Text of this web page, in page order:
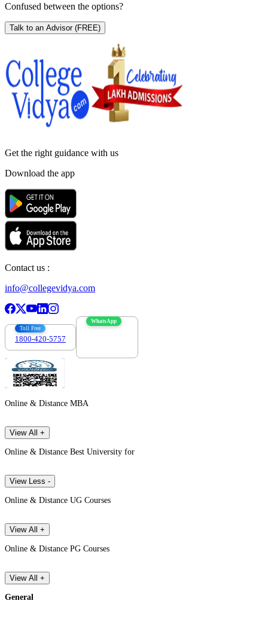
Confused between the options?
Talk to an Advisor (FREE)
Get the right guidance with us
Download the app
Contact us :
info@collegevidya.com
Toll Free
1800-420-5757
WhatsApp
Online & Distance MBA
View All +
Online & Distance Best University for
View Less -
Online & Distance UG Courses
View All +
Online & Distance PG Courses
View All +
General